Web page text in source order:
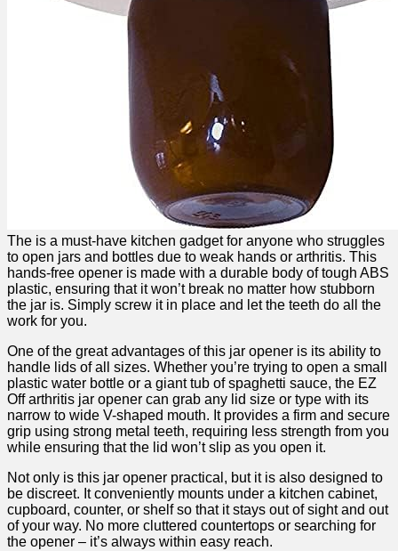
The is a must-have‌ kitchen gadget for anyone⁢ who struggles
to open jars and bottles due to weak hands or arthritis. This
hands-free⁤ opener is made with a durable body of tough ABS
plastic, ensuring that it won’t ‍break no matter⁣ how stubborn
the jar is. Simply⁤ screw it in​ place and let ‍the‍ teeth do all the​
work for you.
One‌ of the great advantages ‍of ‍this jar​ opener is ​its ability​ to
handle lids of all sizes. Whether you’re trying to open a small
plastic water bottle or a giant tub of spaghetti ⁣sauce, the EZ
Off arthritis jar opener can grab any lid size or type with its‍
narrow to wide V-shaped mouth. It provides a firm and secure​
grip using strong metal teeth, requiring less strength from you
while ensuring ⁢that ⁢the lid ‌won’t ​slip‍ as you open it.
Not only is this ‌jar opener practical, but⁢ it is also designed to
be‌ discreet. It conveniently⁣ mounts under a kitchen cabinet,
cupboard, counter, or shelf ⁤so that it stays out of sight and out
of‍ your way. No more cluttered countertops or searching for
the opener – it’s always within easy reach.